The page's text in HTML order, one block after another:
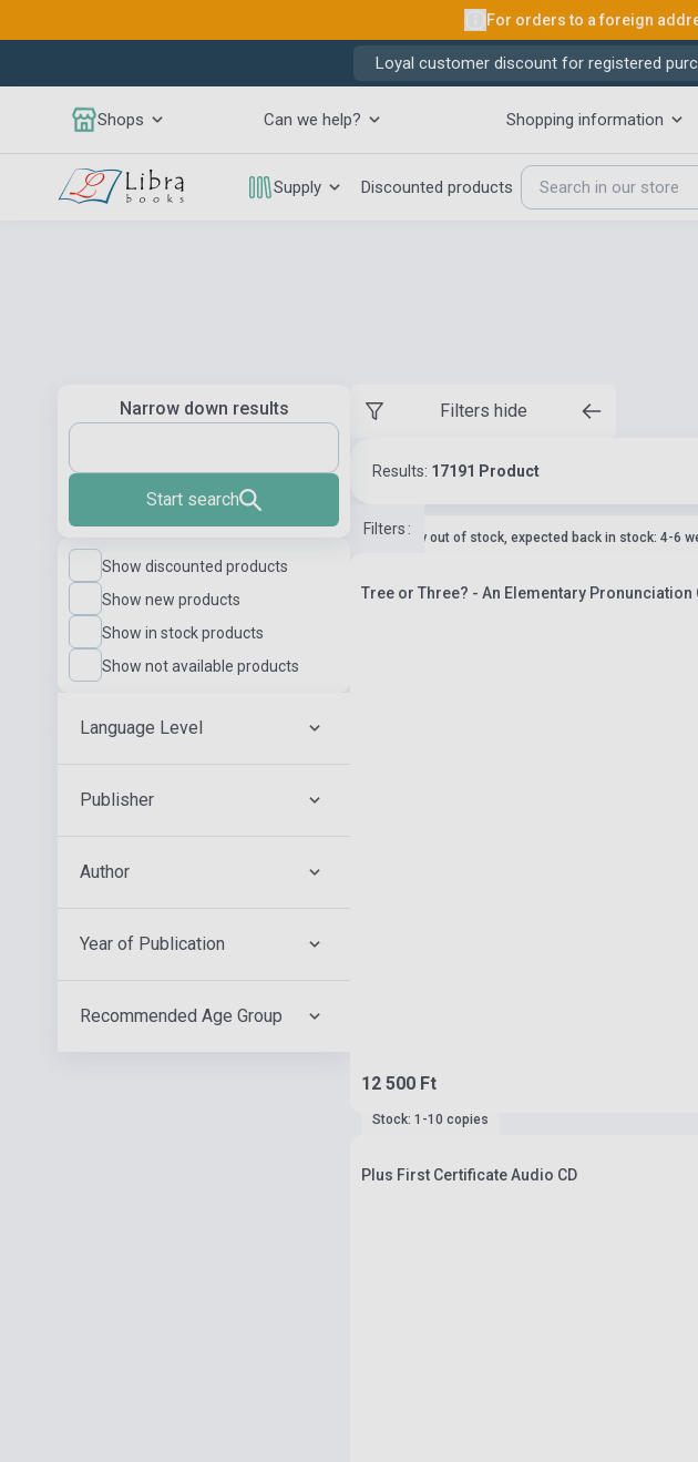
For orders to a foreign
Loyal customer discount for registered
Shops Can we help? Shopping information
Supply Discounted products
Narrow down results
Start search
Show discounted products
Show new products
Show in stock products
Show not available products
Language Level
Publisher
Author
Year of Publication
Recommended Age Group
Filters hide
Results: 17191 Product
Filters :
currently out of stock, expected back in stock: 4-6
Tree or Three? - An Elementary Pronunciation
12 500 Ft
Stock: 1-10 copies
Plus First Certificate Audio CD